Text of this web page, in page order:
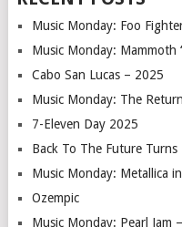
Music Monday: Foo
Music Monday: Mammoth
Cabo San Lucas – 2025
Music Monday: The
7-Eleven Day 2025
Back To The Future Turns
Music Monday: Metallica
Ozempic
Music Monday: Pearl Jam